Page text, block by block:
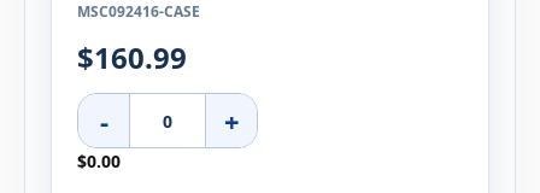
MSC092416-CASE
$160.99
- +
$0.00